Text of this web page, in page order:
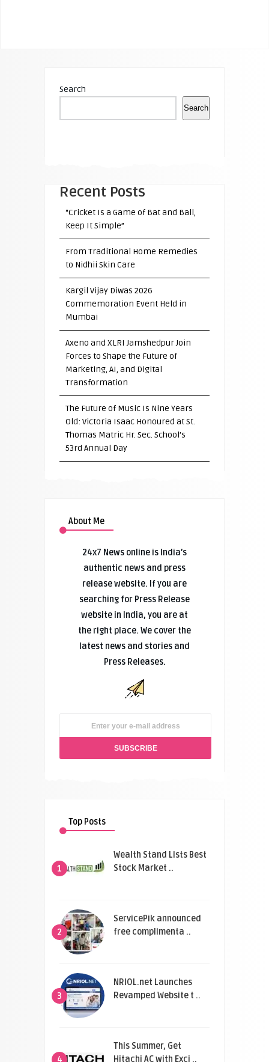
Search
Search
Recent Posts
“Cricket Is a Game of Bat and Ball,
Keep It Simple”
From Traditional Home Remedies
to Nidhii Skin Care
Kargil Vijay Diwas 2026
Commemoration Event Held in
Mumbai
Axeno and XLRI Jamshedpur Join
Forces to Shape the Future of
Marketing, AI, and Digital
Transformation
The Future of Music Is Nine Years
Old: Victoria Isaac Honoured at St.
Thomas Matric Hr. Sec. School’s
53rd Annual Day
About Me
24x7 News online is India’s
authentic news and press
release website. If you are
searching for Press Release
website in India, you are at
the right place. We cover the
latest news and stories and
Press Releases.
Top Posts
1
Wealth Stand Lists Best
Stock Market ..
2
ServicePik announced
free complimenta ..
3
NRIOL.net Launches
Revamped Website t ..
4
This Summer, Get
Hitachi AC with Exci ..